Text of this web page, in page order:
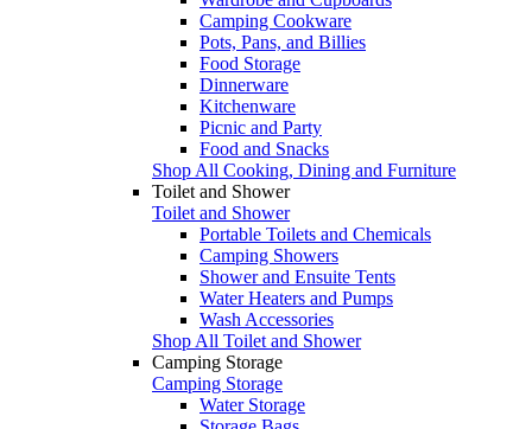
Camping Cookware
Pots, Pans, and Billies
Food Storage
Dinnerware
Kitchenware
Picnic and Party
Food and Snacks
Shop All Cooking, Dining and Furniture
Toilet and Shower
Toilet and Shower
Portable Toilets and Chemicals
Camping Showers
Shower and Ensuite Tents
Water Heaters and Pumps
Wash Accessories
Shop All Toilet and Shower
Camping Storage
Camping Storage
Water Storage